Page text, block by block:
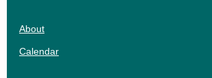
About
Calendar